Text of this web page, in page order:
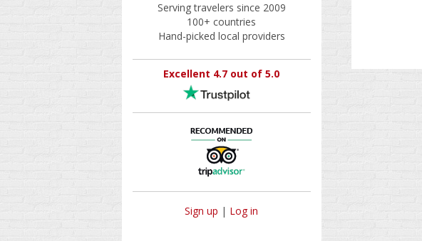
Serving travelers since 2009
100+ countries
Hand-picked local providers
Excellent 4.7 out of 5.0
Sign up | Log in